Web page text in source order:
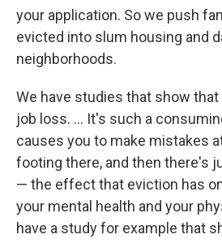
your application. So we push
evicted into slum housing and
neighborhoods.
We have studies that show
job loss. ... It's such a
causes you to make mistakes
footing there, and then there's
— the effect that eviction has
your mental health and your
have a study for example that